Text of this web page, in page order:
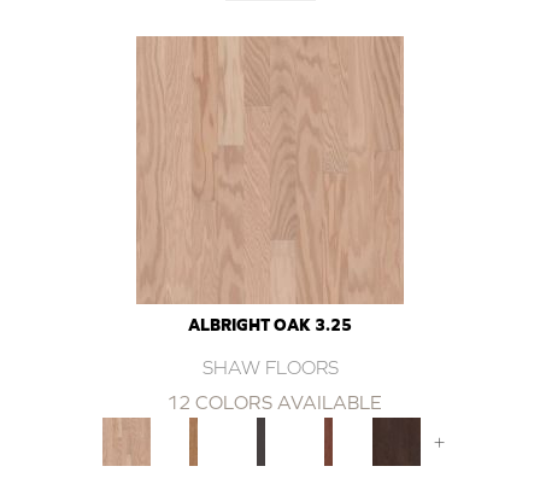
ALBRIGHT OAK 3.25
SHAW FLOORS
12 COLORS AVAILABLE
+